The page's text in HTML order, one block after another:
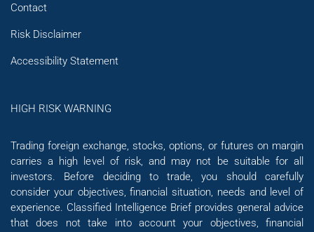
Contact
Risk Disclaimer
Accessibility Statement
HIGH RISK WARNING
Trading foreign exchange, stocks, options, or futures on margin
carries a high level of risk, and may not be suitable for all
investors. Before deciding to trade, you should carefully
consider your objectives, financial situation, needs and level of
experience. Classified Intelligence Brief provides general advice
that does not take into account your objectives, financial